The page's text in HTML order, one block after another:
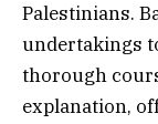
Palestinians.
undertakings
thorough
explanation,